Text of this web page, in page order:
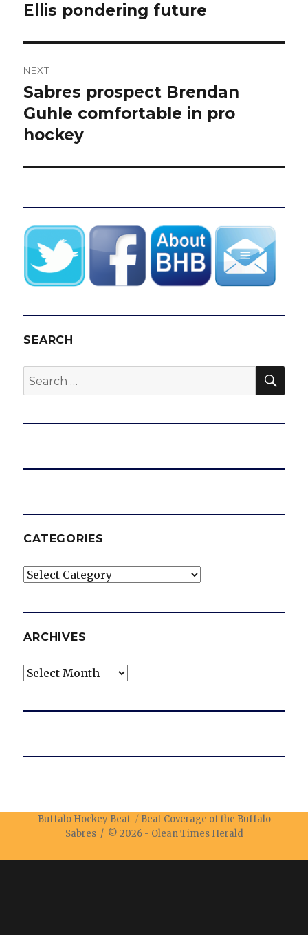
post:
Ellis pondering future
NEXT
Next
post:
Sabres prospect Brendan
Guhle comfortable in pro
hockey
SEARCH
Search
for:
CATEGORIES
Categories
ARCHIVES
Archives
Buffalo Hockey Beat
Beat Coverage of the Buffalo
Sabres / © 2026 - Olean Times Herald